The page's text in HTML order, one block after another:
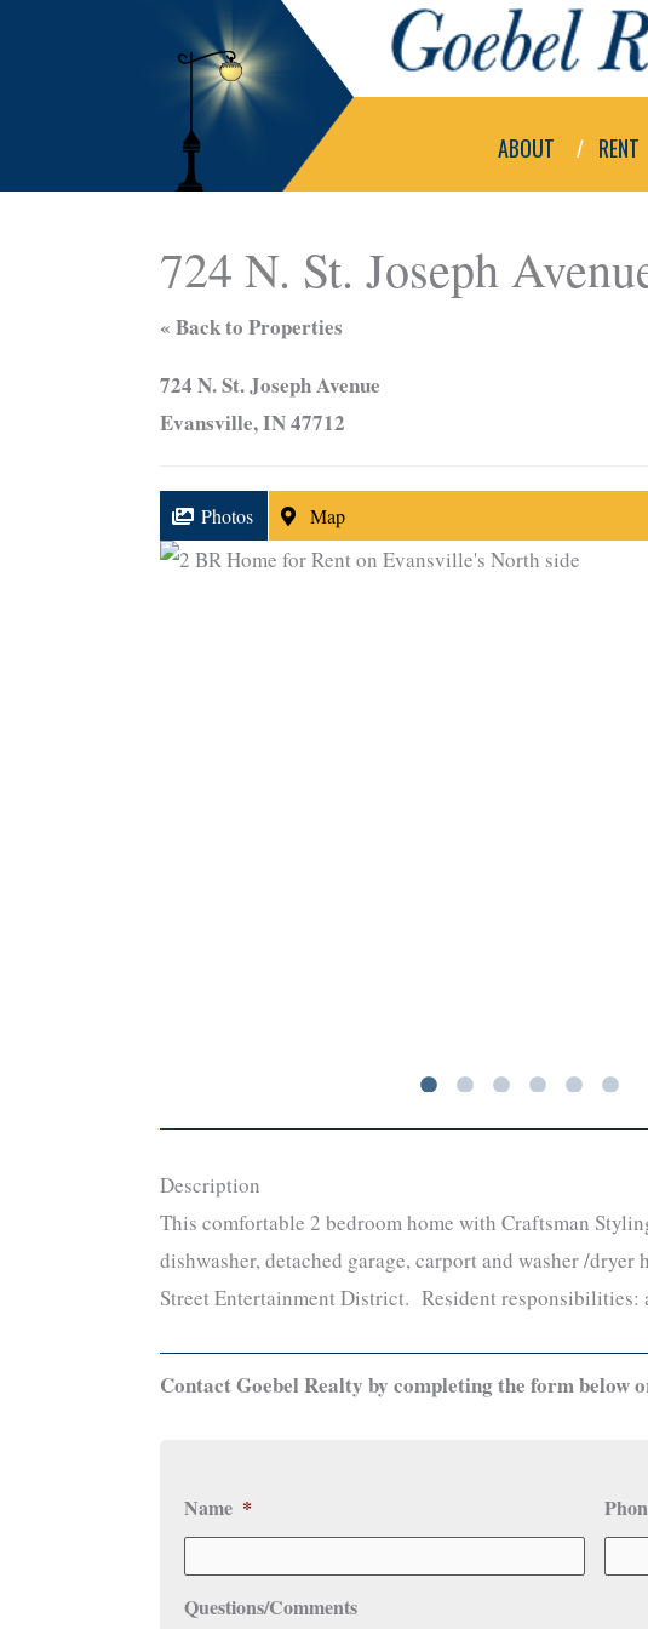
ABOUT RENT
724 N. St. Joseph
« Back to Properties
724 N. St. Joseph Avenue
Evansville, IN 47712
Photos Map
Description
This comfortable 2 bedroom home with Craftsman
dishwasher, detached garage, carport and washer /
Street Entertainment District. Resident
Contact Goebel Realty by completing the form below
Name *
Questions/Comments